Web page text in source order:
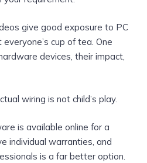
give good exposure to PC
cup of tea. One
devices, their impact,
wiring is not child’s play.
is available online for a
individual warranties, and
is a far better option.